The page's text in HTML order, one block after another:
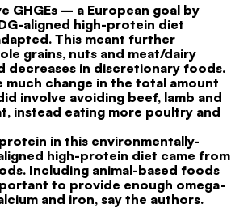
GHGEs – a European goal by
aligned high-protein diet
This meant further
grains, nuts and meat/dairy
decreases in discretionary foods.
much change in the total amount
involve avoiding beef, lamb and
instead eating more poultry and
in this environmentally-
high-protein diet came from
Including animal-based foods
to provide enough omega-
and iron, say the authors.